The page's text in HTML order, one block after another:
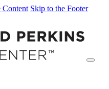
Content Skip to the Footer